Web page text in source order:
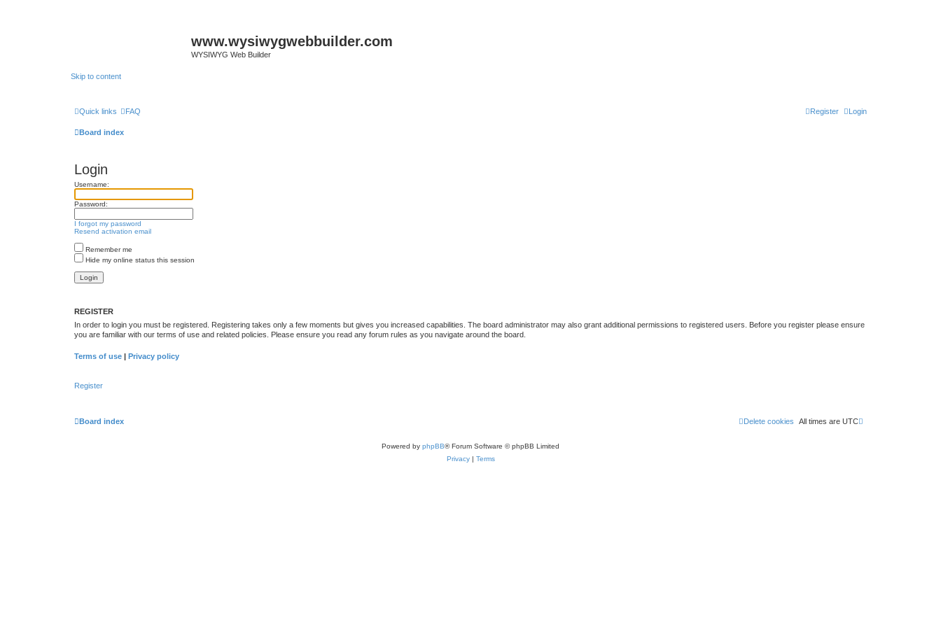
www.wysiwygwebbuilder.com
WYSIWYG Web Builder
Skip to content
Quick links FAQ Login
Register
Board index
Login
Username:
Password:
I forgot my password
Resend activation email
Remember me
Hide my online status this session
REGISTER
In order to login you must be registered. Registering takes only a few moments but gives you increased capabilities. The board administrator may also grant additional permissions to registered users. Before you register please ensure
you are familiar with our terms of use and related policies. Please ensure you read any forum rules as you navigate around the board.
Terms of use | Privacy policy
Register
Board index All times are UTC
Delete cookies
Powered by phpBB® Forum Software © phpBB Limited
Privacy | Terms